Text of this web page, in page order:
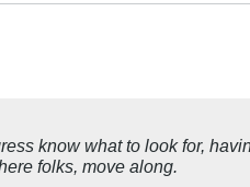
know what to look for,
folks, move along.